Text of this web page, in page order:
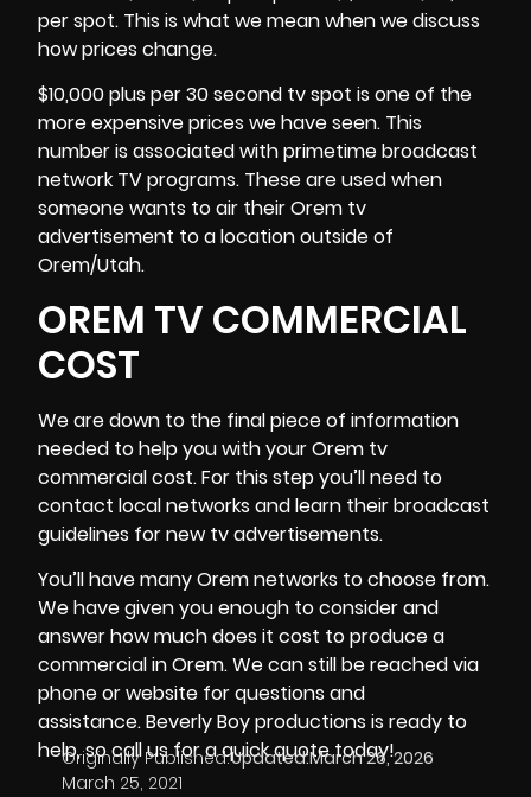
per spot. This is what we mean when we discuss
how prices change.
$10,000 plus per 30 second tv spot is one of the
more expensive prices we have seen. This
number is associated with primetime broadcast
network TV programs. These are used when
someone wants to air their Orem tv
advertisement to a location outsideof
Orem/Utah.
OREM TV COMMERCIAL
COST
We are down to the final piece of information
needed to help you with your Orem tv
commercial cost. For this step you’ll need to
contact local networks and learn their broadcast
guidelines for new tv advertisements.
You’ll have many Orem networks to choose from.
We have given you enough to consider and
answer how much does it cost to produce a
commercial in Orem. We can still be reached via
phone or website for questions and
assistance.Beverly Boy productions is ready to
help, so call us for a quick quote today!
Originally Published:
March 25, 2021
Updated:March 26, 2026